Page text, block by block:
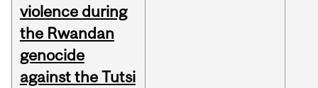
violence during
the Rwandan
genocide
against the Tutsi